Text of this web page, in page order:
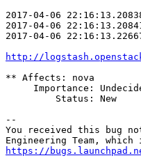
2017-04-06
2017-04-06
2017-04-06
http://
** Affects: nova
Importance:
         Status: New
--
You received this bug
https://